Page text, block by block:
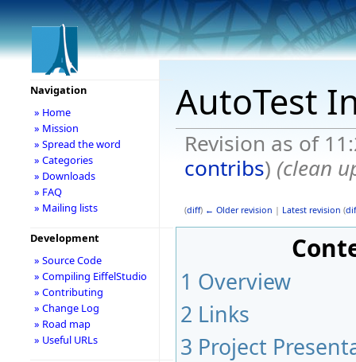
AutoTest
Revision as of
contribs) (clean
(diff) ← Older revision | Latest revision (
1 Overview
2 Links
3 Project
Navigation
» Home
» Mission
» Spread the word
» Categories
» Downloads
» FAQ
» Mailing lists
Development
» Source Code
» Compiling EiffelStudio
» Contributing
» Change Log
» Road map
» Useful URLs